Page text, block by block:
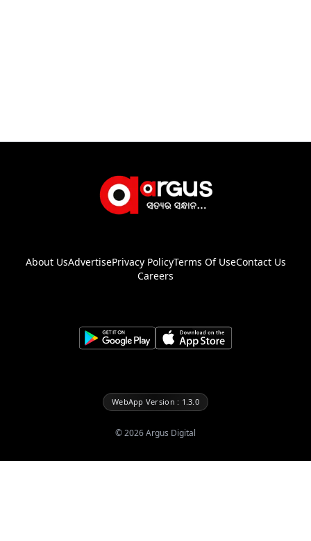
About UsAdvertisePrivacy PolicyTerms Of UseContact Us
Careers
WebApp Version : 1.3.0
©2026Argus Digital